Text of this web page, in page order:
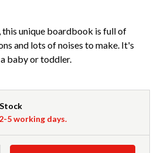
this unique boardbook is full of
and lots of noises to make. It's
baby or toddler.
5 working days.